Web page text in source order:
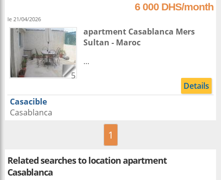
6 000 DHS/month
le 21/04/2026
5
apartment Casablanca Mers
Sultan - Maroc
...
Details
Casacible
Casablanca
1
Related searches tolocation apartment
Casablanca